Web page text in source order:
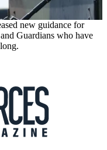
new guidance for
Guardians who have